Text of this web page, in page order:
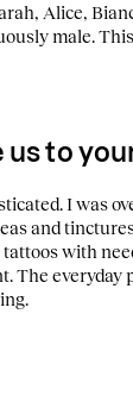
Alice,
male.
to
I was
and
with
The everyday